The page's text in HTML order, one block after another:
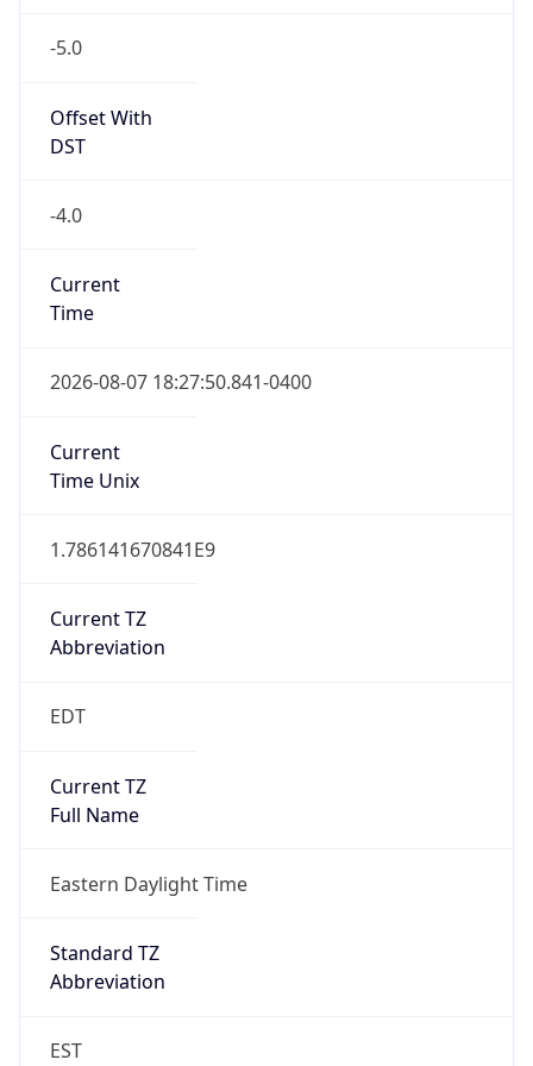
-5.0
Offset With
DST
-4.0
Current
Time
2026-08-07 18:27:50.841-0400
Current
Time Unix
1.786141670841E9
Current TZ
Abbreviation
EDT
Current TZ
Full Name
Eastern Daylight Time
Standard TZ
Abbreviation
EST